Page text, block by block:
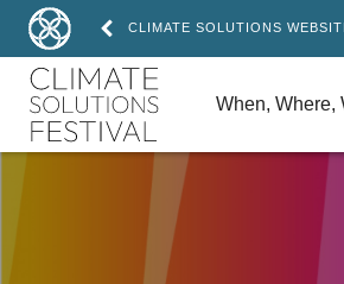
CLIMATE SOLUTIONS
When, Where,